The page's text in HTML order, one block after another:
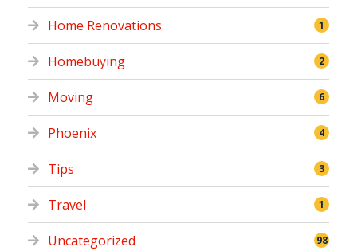
Home Renovations 1
Homebuying 2
Moving 6
Phoenix 4
Tips 3
Travel 1
Uncategorized 98